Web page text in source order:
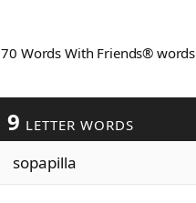
170 Words With Friends® words
9 LETTER WORDS
sopapilla